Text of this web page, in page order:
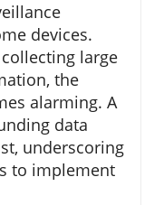
devices.
large
the
alarming. A
data
underscoring
to implement